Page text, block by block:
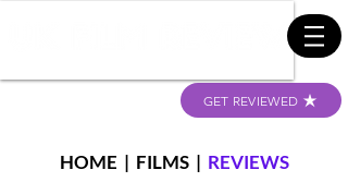
GET REVIEWED
HOME | FILMS| REVIEWS